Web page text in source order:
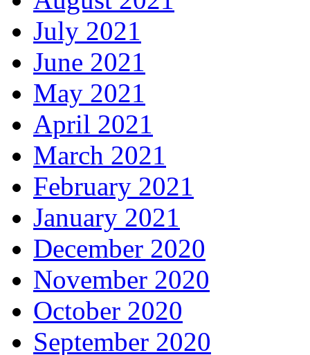
July 2021
June 2021
May 2021
April 2021
March 2021
February 2021
January 2021
December 2020
November 2020
October 2020
September 2020